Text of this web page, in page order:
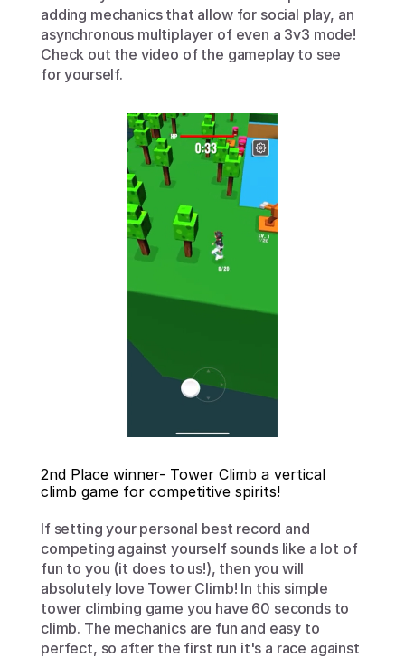
adding mechanics that allow for social play, an
asynchronous multiplayer of even a 3v3 mode!
Check out the video of the gameplay to see
for yourself.
2nd Place winner- Tower Climb a vertical
climb game for competitive spirits!
If setting your personal best record and
competing against yourself sounds like a lot of
fun to you (it does to us!), then you will
absolutely love Tower Climb! In this simple
tower climbing game you have 60 seconds to
climb. The mechanics are fun and easy to
perfect, so after the first run it's a race against